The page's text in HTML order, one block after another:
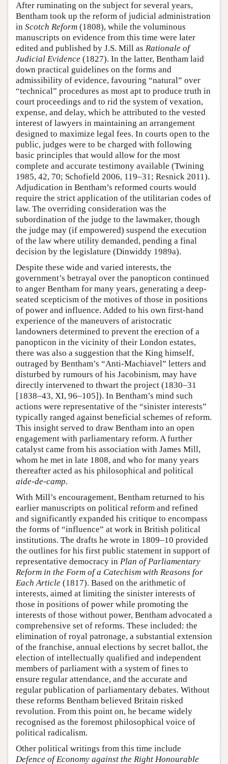
After ruminating on the subject for several years,
Bentham took up the reform of judicial administration
in Scotch Reform (1808), while the voluminous
manuscripts on evidence from this time were later
edited and published by J.S. Mill as Rationale of
Judicial Evidence (1827). In the latter, Bentham laid
down practical guidelines on the forms and
admissibility of evidence, favouring “natural” over
“technical” procedures as most apt to produce truth in
court proceedings and to rid the system of vexation,
expense, and delay, which he attributed to the vested
interest of lawyers in maintaining an arrangement
designed to maximize legal fees. In courts open to the
public, judges were to be charged with following
basic principles that would allow for the most
complete and accurate testimony available (Twining
1985, 42, 70; Schofield 2006, 119–31; Resnick 2011).
Adjudication in Bentham’s reformed courts would
require the strict application of the utilitarian codes of
law. The overriding consideration was the
subordination of the judge to the lawmaker, though
the judge may (if empowered) suspend the execution
of the law where utility demanded, pending a final
decision by the legislature (Dinwiddy 1989a).
Despite these wide and varied interests, the
government’s betrayal over the panopticon continued
to anger Bentham for many years, generating a deep-
seated scepticism of the motives of those in positions
of power and influence. Added to his own first-hand
experience of the maneuvers of aristocratic
landowners determined to prevent the erection of a
panopticon in the vicinity of their London estates,
there was also a suggestion that the King himself,
outraged by Bentham’s “Anti-Machiavel” letters and
disturbed by rumours of his Jacobinism, may have
directly intervened to thwart the project (1830–31
[1838–43, XI, 96–105]). In Bentham’s mind such
actions were representative of the “sinister interests”
typically ranged against beneficial schemes of reform.
This insight served to draw Bentham into an open
engagement with parliamentary reform. A further
catalyst came from his association with James Mill,
whom he met in late 1808, and who for many years
thereafter acted as his philosophical and political
aide-de-camp.
With Mill’s encouragement, Bentham returned to his
earlier manuscripts on political reform and refined
and significantly expanded his critique to encompass
the forms of “influence” at work in British political
institutions. The drafts he wrote in 1809–10 provided
the outlines for his first public statement in support of
representative democracy in Plan of Parliamentary
Reform in the Form of a Catechism with Reasons for
Each Article (1817). Based on the arithmetic of
interests, aimed at limiting the sinister interests of
those in positions of power while promoting the
interests of those without power, Bentham advocated a
comprehensive set of reforms. These included: the
elimination of royal patronage, a substantial extension
of the franchise, annual elections by secret ballot, the
election of intellectually qualified and independent
members of parliament with a system of fines to
ensure regular attendance, and the accurate and
regular publication of parliamentary debates. Without
these reforms Bentham believed Britain risked
revolution. From this point on, he became widely
recognised as the foremost philosophical voice of
political radicalism.
Other political writings from this time include
Defence of Economy against the Right Honourable